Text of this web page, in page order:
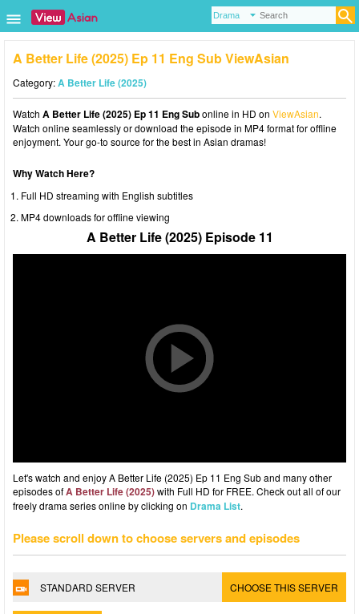
A Better Life (2025) Ep 11 Eng Sub ViewAsian
Category:A Better Life (2025)
Watch A Better Life (2025) Ep 11 Eng Subonline in HD on ViewAsian.
Watch online seamlessly or download the episode in MP4 format for offline
enjoyment. Your go-to source for the best in Asian dramas!
Why Watch Here?
Full HD streaming with English subtitles
MP4 downloads for offline viewing
A Better Life (2025) Episode 11
Let's watch and enjoy A Better Life (2025) Ep 11 Eng Sub and many other
episodes ofA Better Life (2025)with Full HD for FREE. Check out all of our
freely drama series online by clicking on Drama List.
Please scroll down to choose servers and episodes
STANDARD SERVER CHOOSE THIS SERVER